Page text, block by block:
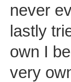
never
lastly
own I
very